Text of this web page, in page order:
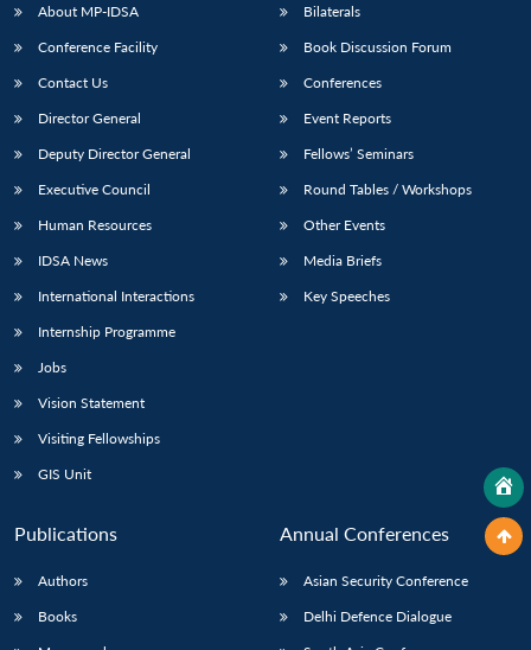
About MP-IDSA
Conference Facility
Contact Us
Director General
Deputy Director General
Executive Council
Human Resources
IDSA News
International Interactions
Internship Programme
Jobs
Vision Statement
Visiting Fellowships
GIS Unit
Bilaterals
Book Discussion Forum
Conferences
Event Reports
Fellows’ Seminars
Round Tables / Workshops
Other Events
Media Briefs
Key Speeches
Publications
Authors
Books
Annual Conferences
Asian Security Conference
Delhi Defence Dialogue